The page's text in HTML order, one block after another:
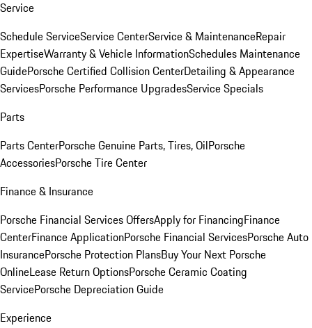
Service
Schedule ServiceService CenterService & MaintenanceRepair
ExpertiseWarranty & Vehicle InformationSchedules Maintenance
GuidePorsche Certified Collision CenterDetailing & Appearance
ServicesPorsche Performance UpgradesService Specials
Parts
Parts CenterPorsche Genuine Parts, Tires, OilPorsche
AccessoriesPorsche Tire Center
Finance & Insurance
Porsche Financial Services OffersApply for FinancingFinance
CenterFinance ApplicationPorsche Financial ServicesPorsche Auto
InsurancePorsche Protection PlansBuy Your Next Porsche
OnlineLease Return OptionsPorsche Ceramic Coating
ServicePorsche Depreciation Guide
Experience